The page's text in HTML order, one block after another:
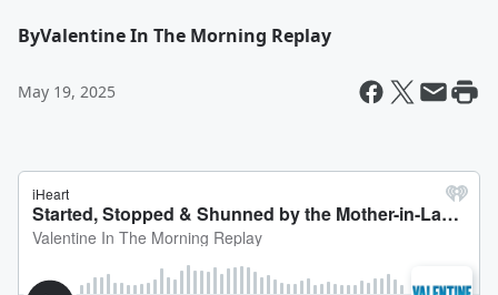
ByValentine In The Morning Replay
May 19, 2025